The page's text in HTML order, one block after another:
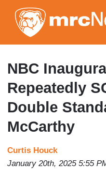
NBC
Repeatedly
Double
McCarthy
Curtis Houck
January 20th, 2025 5:55